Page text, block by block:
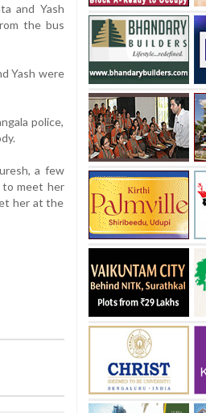
and Yash
the bus
Yash were
police,
a few
to meet her
her at the